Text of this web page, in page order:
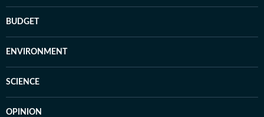
BUDGET
ENVIRONMENT
SCIENCE
OPINION